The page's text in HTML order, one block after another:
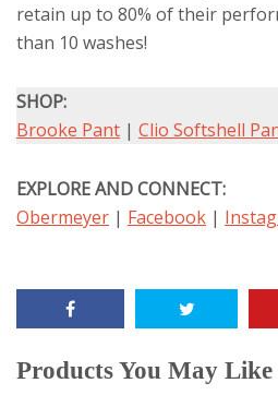
retain up to 80% of their
than 10 washes!
SHOP:
Brooke Pant | Clio Softshell
EXPLORE AND CONNECT:
Obermeyer | Facebook |
Products You May Like